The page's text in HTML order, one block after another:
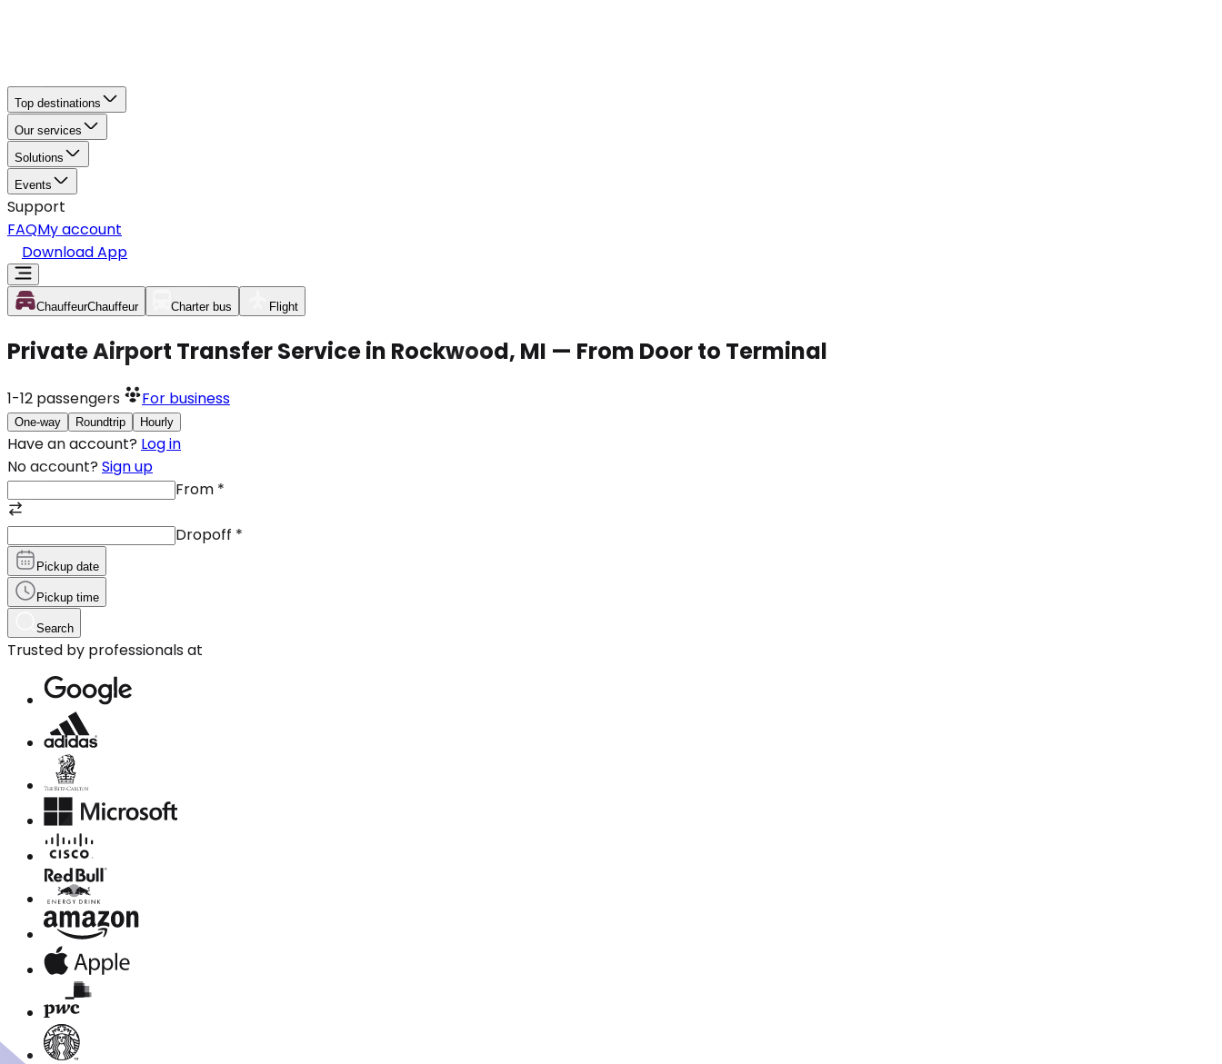
Top destinations
Our services
Solutions
Events
Support
FAQMy account
Download App
ChauffeurChauffeur Charter bus Flight
Private Airport Transfer Service in Rockwood, MI — From Door to Terminal
1-12 passengers For business
One-way Roundtrip Hourly
Have an account? Log in
No account? Sign up
From *
Dropoff *
Pickup date
Pickup time
Search
Trusted by professionals at